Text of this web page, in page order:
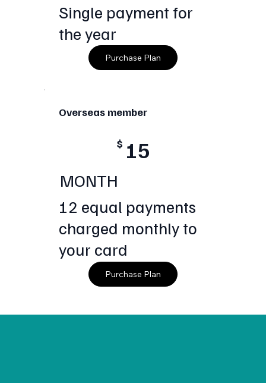
Single payment for
the year
Purchase Plan
Overseas member
$ 15
MONTH
12 equal payments
charged monthly to
your card
Purchase Plan